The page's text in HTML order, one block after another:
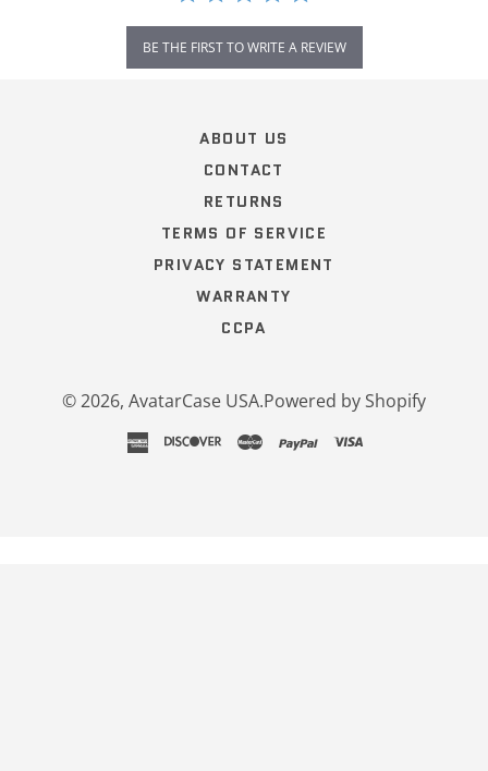
BE THE FIRST TO WRITE A REVIEW
ABOUT US
CONTACT
RETURNS
TERMS OF SERVICE
PRIVACY STATEMENT
WARRANTY
CCPA
© 2026, AvatarCase USA.Powered by Shopify
americandiscovermasterpaypalvisa